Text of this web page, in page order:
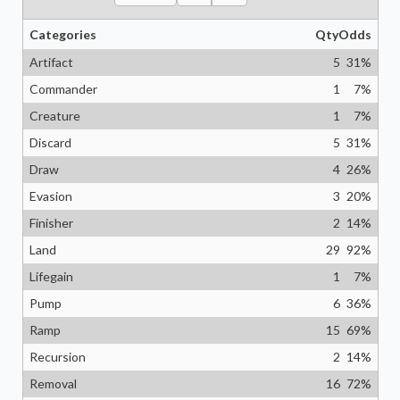
Categories QtyOdds
Artifact
5 31%
Commander
1 7%
Creature
1 7%
Discard
5 31%
Draw
4 26%
Evasion
3 20%
Finisher
2 14%
Land
29 92%
Lifegain
1 7%
Pump
6 36%
Ramp
15 69%
Recursion
2 14%
Removal
16 72%